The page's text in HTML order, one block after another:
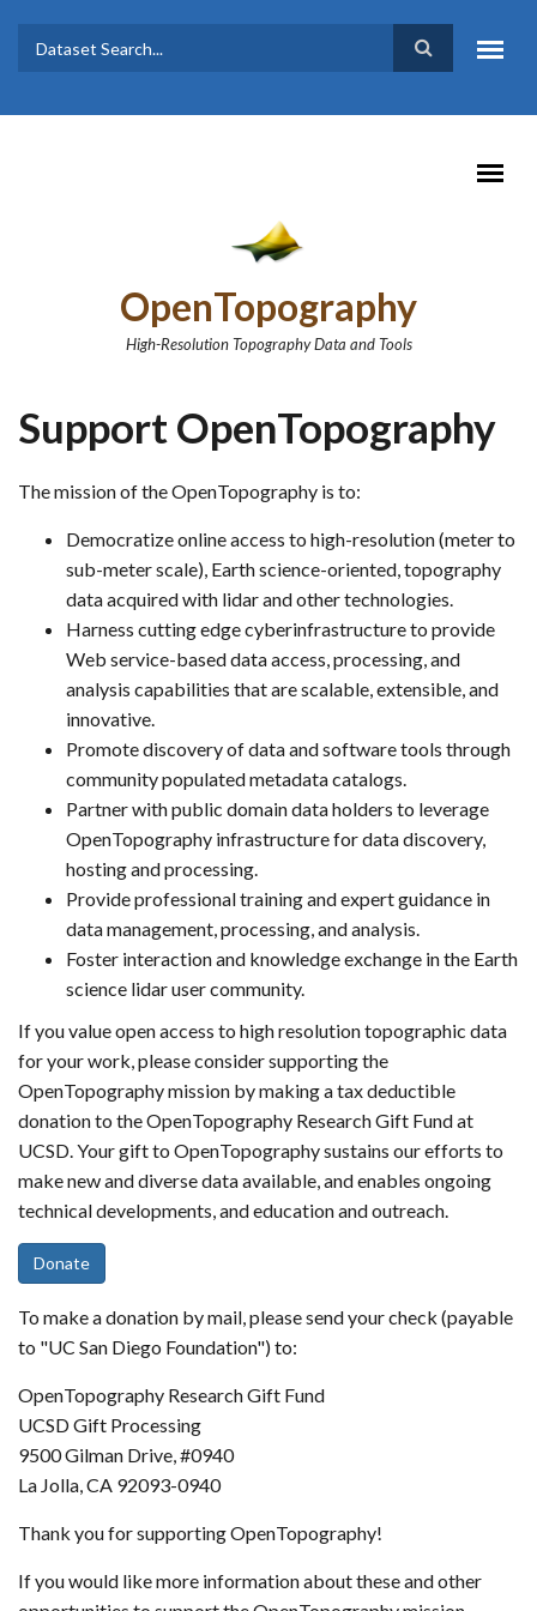
Search form
Dataset
OpenTopography
High-Resolution Topography Data and Tools
Support OpenTopography
The mission of the OpenTopography is to:
Democratize online access to high-resolution (meter to
sub-meter scale), Earth science-oriented, topography
data acquired with lidar and other technologies.
Harness cutting edge cyberinfrastructure to provide
Web service-based data access, processing, and
analysis capabilities that are scalable, extensible, and
innovative.
Promote discovery of data and software tools through
community populated metadata catalogs.
Partner with public domain data holders to leverage
OpenTopography infrastructure for data discovery,
hosting and processing.
Provide professional training and expert guidance in
data management, processing, and analysis.
Foster interaction and knowledge exchange in the Earth
science lidar user community.
If you value open access to high resolution topographic data
for your work, please consider supporting the
OpenTopography mission by making a tax deductible
donation to the OpenTopography Research Gift Fund at
UCSD. Your gift to OpenTopography sustains our efforts to
make new and diverse data available, and enables ongoing
technical developments, and education and outreach.
Donate
To make a donation by mail, please send your check (payable
to "UC San Diego Foundation") to:
OpenTopography Research Gift Fund
UCSD Gift Processing
9500 Gilman Drive, #0940
La Jolla, CA 92093-0940
Thank you for supporting OpenTopography!
If you would like more information about these and other